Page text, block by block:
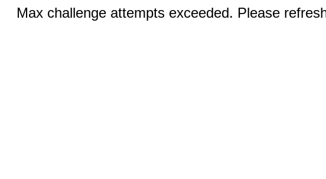
Max challenge attempts exceeded. Please